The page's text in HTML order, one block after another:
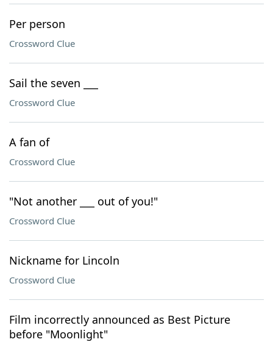
Per person
Crossword Clue
Sail the seven ___
Crossword Clue
A fan of
Crossword Clue
"Not another ___ out of you!"
Crossword Clue
Nickname for Lincoln
Crossword Clue
Film incorrectly announced as Best Picture
before "Moonlight"